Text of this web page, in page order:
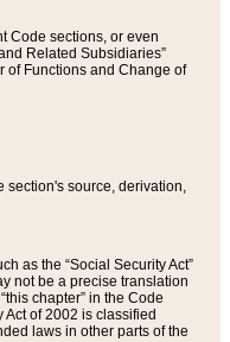
Code sections, or even
Related Subsidiaries”
of Functions and Change of
section's source, derivation,
as the “Social Security Act”
not be a precise translation
chapter” in the Code
of 2002 is classified
laws in other parts of the